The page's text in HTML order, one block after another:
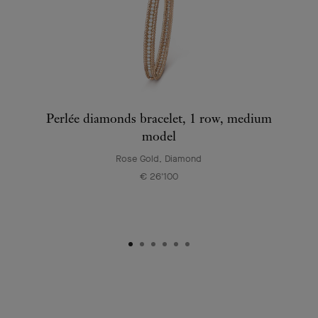
Perlée diamonds bracelet, 1 row, medium
model
Rose Gold, Diamond
€ 26'100